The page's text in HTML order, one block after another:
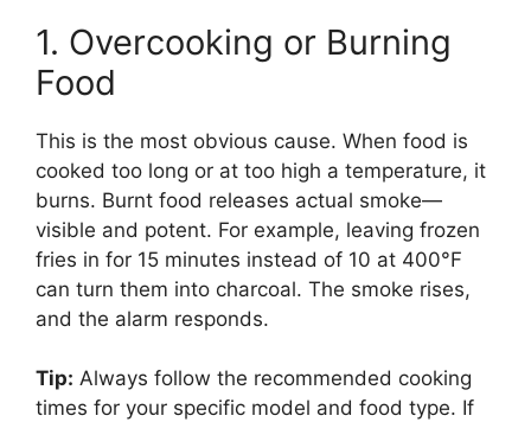
1. Overcooking or Burning
Food
This is the most obvious cause. When food is
cooked too long or at too high a temperature, it
burns. Burnt food releases actual smoke—
visible and potent. For example, leaving frozen
fries in for 15 minutes instead of 10 at 400°F
can turn them into charcoal. The smoke rises,
and the alarm responds.
Tip: Always follow the recommended cooking
times for your specific model and food type. If